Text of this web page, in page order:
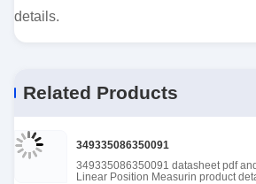
details.
Related Products
349335086350091
349335086350091 datasheet pdf
Linear Position Measurin product